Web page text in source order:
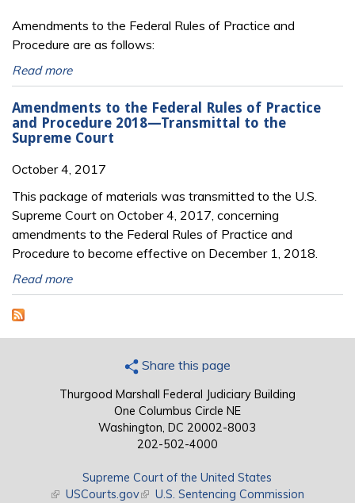
Amendments to the Federal Rules of Practice and
Procedure are as follows:
Read more
Amendments to the Federal Rules of Practice
and Procedure 2018—Transmittal to the
Supreme Court
October 4, 2017
This package of materials was transmitted to the U.S.
Supreme Court on October 4, 2017, concerning
amendments to the Federal Rules of Practice and
Procedure to become effective on December 1, 2018.
Read more
Share this page
Thurgood Marshall Federal Judiciary Building
One Columbus Circle NE
Washington, DC 20002-8003
202-502-4000
Supreme Court of the United States
(link is external)
USCourts.gov(link is external)
U.S. Sentencing Commission